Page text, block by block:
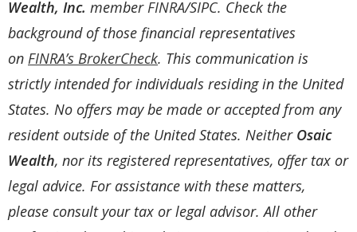
Wealth, Inc. memberFINRA/SIPC. Check the
background of those financial representatives
on FINRA’s BrokerCheck. This communication is
strictly intended for individuals residing in the United
States. No offers may be made or accepted from any
resident outside of the United States. Neither Osaic
Wealth, nor its registered representatives, offer tax or
legal advice. For assistance with these matters,
please consult your tax or legal advisor. All other